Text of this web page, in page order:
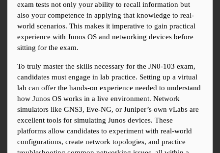
exam tests not only your ability to recall information but
also your competence in applying that knowledge to real-
world scenarios. This makes it imperative to gain practical
experience with Junos OS and networking devices before
sitting for the exam.
To truly master the skills necessary for the JN0-103 exam,
candidates must engage in lab practice. Setting up a virtual
lab can offer the hands-on experience needed to understand
how Junos OS works in a live environment. Network
simulators like GNS3, Eve-NG, or Juniper’s own vLabs are
excellent tools for simulating Junos devices. These
platforms allow candidates to experiment with real-world
configurations, create network topologies, and practice